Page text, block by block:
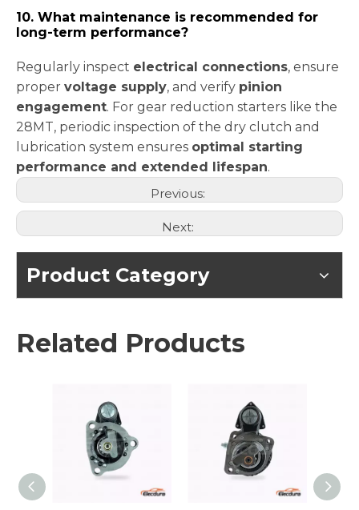
10. What maintenance is recommended for
long-term performance?
Regularly inspect electrical connections, ensure
proper voltage supply, and verify pinion
engagement. For gear reduction starters like the
28MT, periodic inspection of the dry clutch and
lubrication system ensures optimal starting
performance and extended lifespan.
Previous:
Next:
Product Category
Related Products